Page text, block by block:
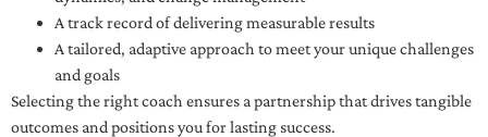
A track record of delivering measurable results
A tailored, adaptive approach to meet your unique challenges
and goals
Selecting the right coach ensures a partnership that drives tangible
outcomes and positions you for lasting success.